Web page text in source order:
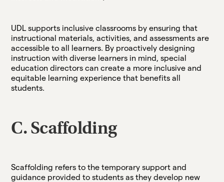
UDL supports inclusive classrooms by ensuring that
instructional materials, activities, and assessments are
accessible to all learners. By proactively designing
instruction with diverse learners in mind, special
education directors can create a more inclusive and
equitable learning experience that benefits all
students.
C. Scaffolding
Scaffolding refers to the temporary support and
guidance provided to students as they develop new